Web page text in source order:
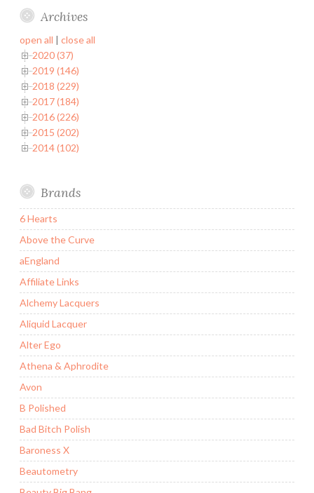
Archives
open all | close all
2020 (37)
2019 (146)
2018 (229)
2017 (184)
2016 (226)
2015 (202)
2014 (102)
Brands
6 Hearts
Above the Curve
aEngland
Affiliate Links
Alchemy Lacquers
Aliquid Lacquer
Alter Ego
Athena & Aphrodite
Avon
B Polished
Bad Bitch Polish
Baroness X
Beautometry